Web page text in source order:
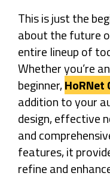
This is just the
about the future
entire lineup of
Whether you’re
beginner,HoRNet
addition to your
design, effective
and
features, it
refine and